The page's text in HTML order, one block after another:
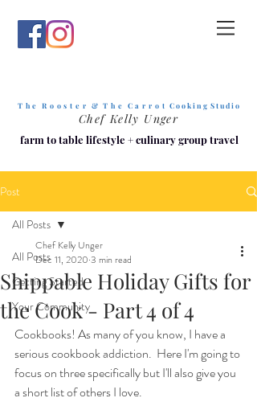
T h e R o o s t e r & T h e C a r r o t C o o k i n g S t u d i o
Chef Kelly Unger
farm to table lifestyle +culinary group travel
Post
All Posts
Getting Started
Your Community
All Posts
Shippable Holiday Gifts for
the Cook - Part 4 of 4
Chef Kelly Unger
Dec 11, 2020 3 min read
Cookbooks! As many of you know, I have a
serious cookbook addiction.  Here I'm going to
focus on three specifically but I'll also give you
a short list of others I love.